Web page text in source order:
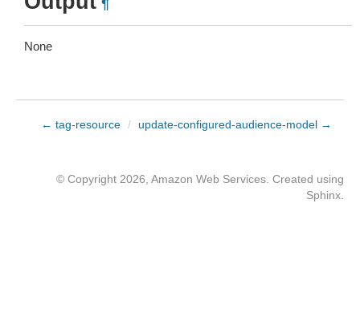
¶
None
← tag-resource / update-configured-audience-model →
© Copyright 2026, Amazon Web Services. Created using
Sphinx